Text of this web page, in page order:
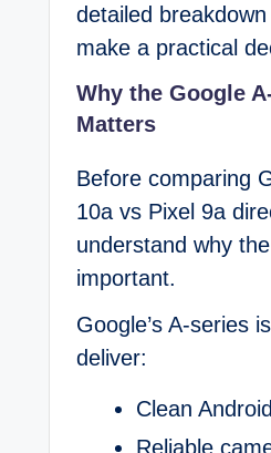
detailed
make a practical
Why the Google
Matters
Before comparing
10a vs Pixel 9a
understand why
important.
Google’s A-series
deliver:
Clean
Reliable